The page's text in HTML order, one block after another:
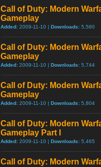
Call of Duty: Modern
Gameplay
Added: 2009-11-10 | Downloads: 5,580
Call of Duty: Modern
Gameplay
Added: 2009-11-10 | Downloads: 5,744
Call of Duty: Modern
Gameplay
Added: 2009-11-10 | Downloads: 5,804
Call of Duty: Modern
Gameplay Part I
Added: 2009-11-10 | Downloads: 5,465
Call of Duty: Modern